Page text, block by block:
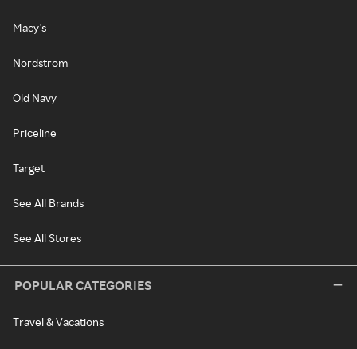
Macy's
Nordstrom
Old Navy
Priceline
Target
See All Brands
See All Stores
POPULAR CATEGORIES
Travel & Vacations